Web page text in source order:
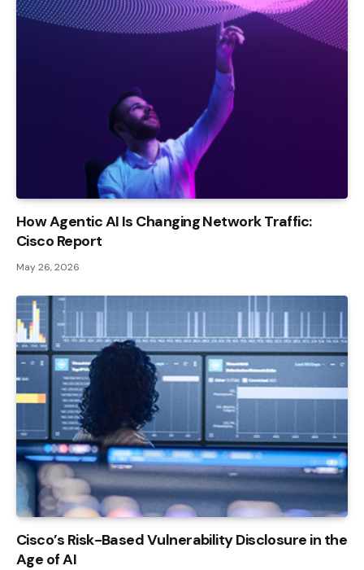
How Agentic AI Is Changing Network Traffic:
Cisco Report
May 26, 2026
Cisco’s Risk-Based Vulnerability Disclosure in the
Age of AI